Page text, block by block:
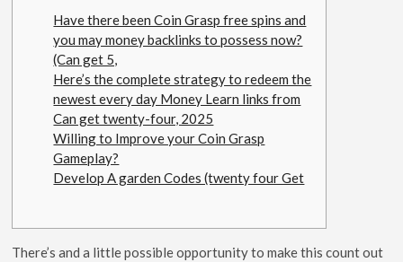
Have there been Coin Grasp free spins and
you may money backlinks to possess now?
(Can get 5,
Here’s the complete strategy to redeem the
newest every day Money Learn links from
Can get twenty-four, 2025
Willing to Improve your Coin Grasp
Gameplay?
Develop A garden Codes (twenty four Get
There’s and a little possible opportunity to make this count out